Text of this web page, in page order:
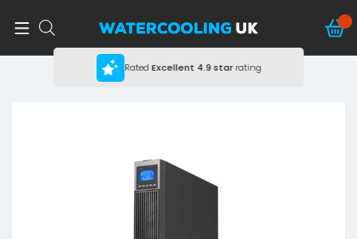
RatedExcellent 4.9 starrating